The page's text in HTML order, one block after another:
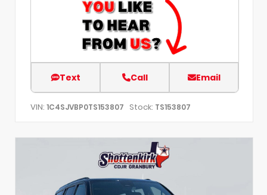
Text Call Email
VIN: 1C4SJVBP0TS153807 Stock: TS153807